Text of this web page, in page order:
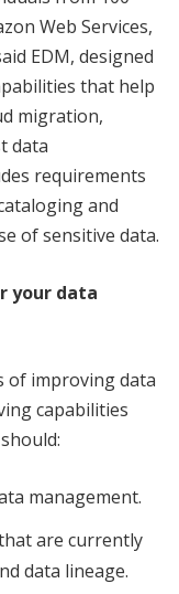
Web Services,
EDM, designed
that help
migration,
data
requirements
and
of sensitive data.
your data
of improving data
capabilities
management.
are currently
data lineage.